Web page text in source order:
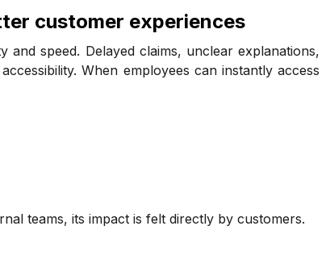
customer experiences
speed. Delayed claims, unclear explanations,
When employees can instantly access
teams, its impact is felt directly by customers.